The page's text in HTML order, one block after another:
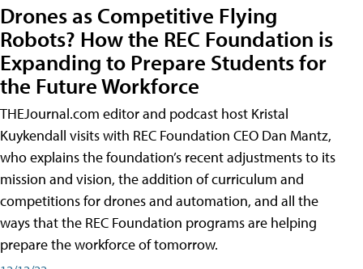
Drones as Competitive Flying
Robots? How the REC Foundation is
Expanding to Prepare Students for
the Future Workforce
THEJournal.com editor and podcast host Kristal
Kuykendall visits with REC Foundation CEO Dan Mantz,
who explains the foundation’s recent adjustments to its
mission and vision, the addition of curriculum and
competitions for drones and automation, and all the
ways that the REC Foundation programs are helping
prepare the workforce of tomorrow.